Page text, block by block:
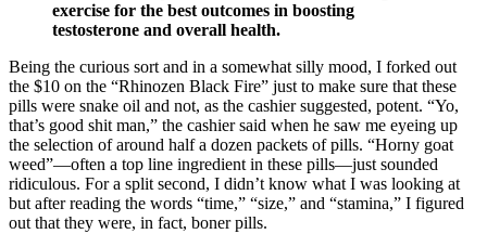
exercise for the best outcomes in boosting
testosterone and overall health.
Being the curious sort and in a somewhat silly mood, I forked out
the $10 on the “Rhinozen Black Fire” just to make sure that these
pills were snake oil and not, as the cashier suggested, potent. “Yo,
that’s good shit man,” the cashier said when he saw me eyeing up
the selection of around half a dozen packets of pills. “Horny goat
weed”—often a top line ingredient in these pills—just sounded
ridiculous. For a split second, I didn’t know what I was looking at
but after reading the words “time,” “size,” and “stamina,” I figured
out that they were, in fact, boner pills.